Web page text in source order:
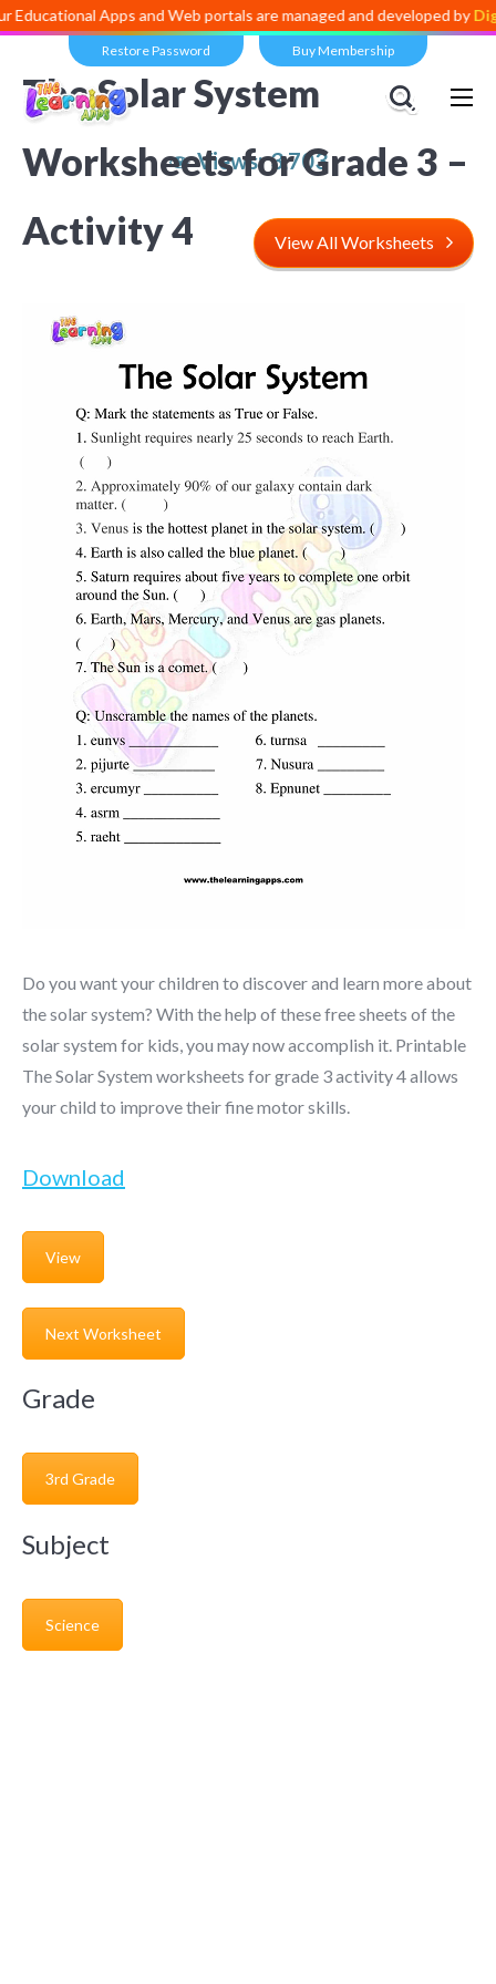
Apps and Web portals are managed and developed byDigital
Restore Password Buy Membership
Views: 3,703
The Solar System
Worksheets for Grade 3 –
Activity 4
View All Worksheets
Do you want your children to discover and learn more about
the solar system? With the help of these free sheets of the
solar system for kids, you may now accomplish it. Printable
The Solar System worksheets for grade 3 activity 4 allows
your child to improve their fine motor skills.
Download
View
Next Worksheet
Grade
3rd Grade
Subject
Science